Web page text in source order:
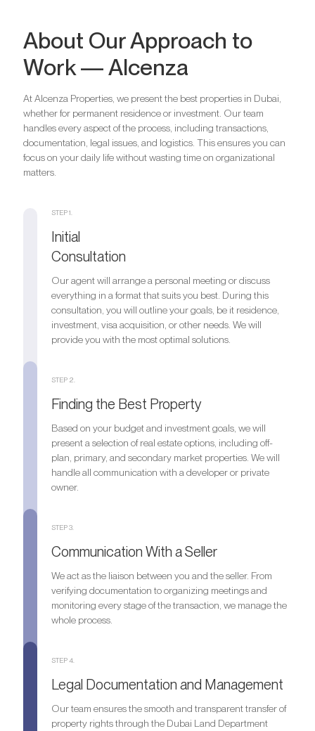
About Our Approach to
Work — Alcenza
At Alcenza Properties, we present the best properties in Dubai,
whether for permanent residence or investment. Our team
handles every aspect of the process, including transactions,
documentation, legal issues, and logistics. This ensures you can
focus on your daily life without wasting time on organizational
matters.
STEP 1.
Initial
Consultation
Our agent will arrange a personal meeting or discuss
everything in a format that suits you best. During this
consultation, you will outline your goals, be it residence,
investment, visa acquisition, or other needs. We will
provide you with the most optimal solutions.
STEP 2.
Finding the Best Property
Based on your budget and investment goals, we will
present a selection of real estate options, including off-
plan, primary, and secondary market properties. We will
handle all communication with a developer or private
owner.
STEP 3.
Communication With a Seller
We act as the liaison between you and the seller. From
verifying documentation to organizing meetings and
monitoring every stage of the transaction, we manage the
whole process.
STEP 4.
Legal Documentation and Management
Our team ensures the smooth and transparent transfer of
property rights through the Dubai Land Department